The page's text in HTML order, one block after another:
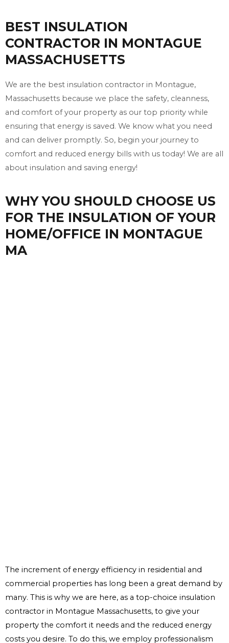
BEST INSULATION
CONTRACTOR IN MONTAGUE
MASSACHUSETTS
We are the best insulation contractor in Montague,
Massachusetts because we place the safety, cleanness,
and comfort of your property as our top priority while
ensuring that energy is saved. We know what you need
and can deliver promptly. So, begin your journey to
comfort and reduced energy bills with us today! We are all
about insulation and saving energy!
WHY YOU SHOULD CHOOSE US
FOR THE INSULATION OF YOUR
HOME/OFFICE IN MONTAGUE
MA
The increment of energy efficiency in residential and
commercial properties has long been a great demand by
many. This is why we are here, as a top-choice insulation
contractor in Montague Massachusetts, to give your
property the comfort it needs and the reduced energy
costs you desire. To do this, we employ professionalism